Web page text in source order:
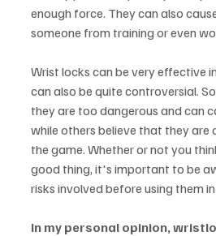
enough force. They can also
someone from training or even
Wrist locks can be very effective
can also be quite controversial.
they are too dangerous and can
while others believe that they
the game. Whether or not you
good thing, it's important to be
risks involved before using them in
In my personal opinion,